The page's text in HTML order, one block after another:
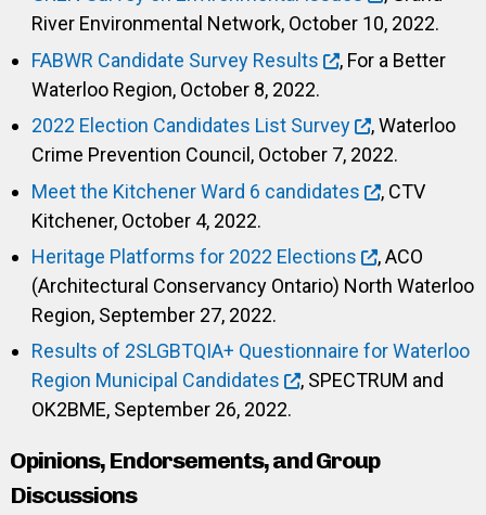
River Environmental Network, October 10, 2022.
FABWR Candidate Survey Results
, For a Better
Waterloo Region, October 8, 2022.
2022 Election Candidates List Survey
, Waterloo
Crime Prevention Council, October 7, 2022.
Meet the Kitchener Ward 6 candidates
, CTV
Kitchener, October 4, 2022.
Heritage Platforms for 2022 Elections
, ACO
(Architectural Conservancy Ontario) North Waterloo
Region, September 27, 2022.
Results of 2SLGBTQIA+ Questionnaire for Waterloo
Region Municipal Candidates
, SPECTRUM and
OK2BME, September 26, 2022.
Opinions, Endorsements, and Group
Discussions